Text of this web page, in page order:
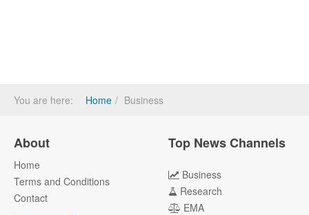
You are here: Home Business
About
Home
Terms and Conditions
Contact
Top News Channels
Business
Research
EMA